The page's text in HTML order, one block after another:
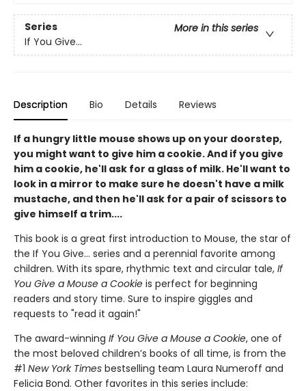
Series
More in this series
If You Give...
Description Bio Details Reviews
If a hungry little mouse shows up on your doorstep,
you might want to give him a cookie. And if you give
him a cookie, he'll ask for a glass of milk. He'll want to
look in a mirror to make sure he doesn't have a milk
mustache, and then he'll ask for a pair of scissors to
give himself a trim....
This book is a great first introduction to Mouse, the star of
the If You Give... series and a perennial favorite among
children. With its spare, rhythmic text and circular tale, If
You Give a Mouse a Cookie is perfect for beginning
readers and story time. Sure to inspire giggles and
requests to "read it again!"
The award-winning If You Give a Mouse a Cookie, one of
the most beloved children’s books of all time, is from the
#1 New York Times bestselling team Laura Numeroff and
Felicia Bond. Other favorites in this series include: